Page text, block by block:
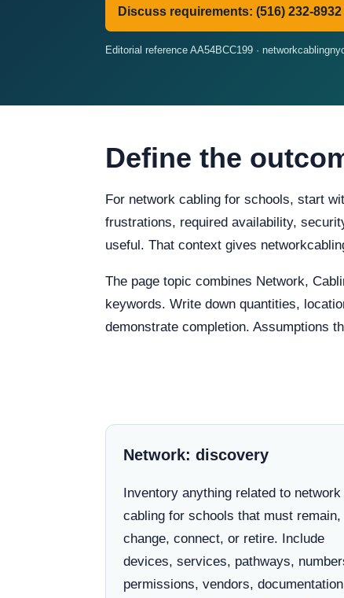
Discuss requirements: (516) 232-8932
Editorial reference AA54BCC199 ·
Define the
For network cabling for schools, start
frustrations, required availability,
useful. That context gives
The page topic combines Network,
keywords. Write down quantities,
demonstrate completion. Assumptions
Network: discovery
Inventory anything related to network
cabling for schools that must remain,
change, connect, or retire. Include
devices, services, pathways,
permissions, vendors,